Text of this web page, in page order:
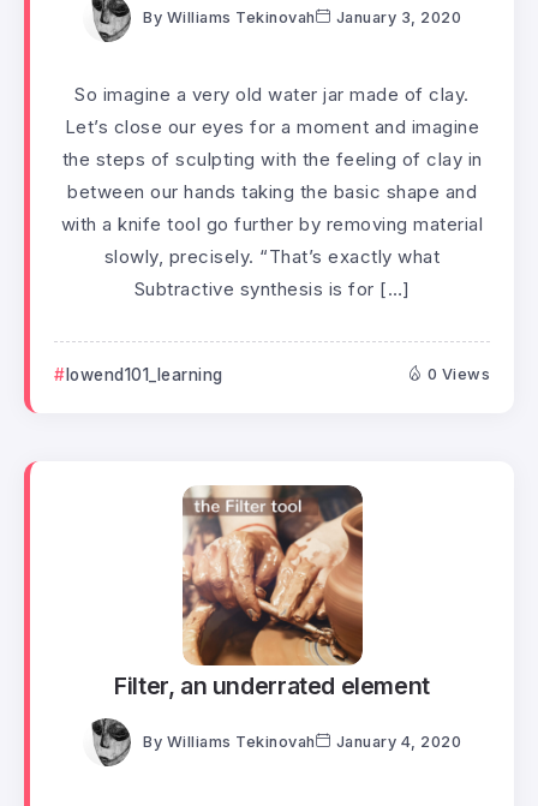
By Williams Tekinovah January 3, 2020
So imagine a very old water jar made of clay.
Let’s close our eyes for a moment and imagine
the steps of sculpting with the feeling of clay in
between our hands taking the basic shape and
with a knife tool go further by removing material
slowly, precisely. “That’s exactly what
Subtractive synthesis is for […]
lowend101_learning 0 Views
Filter, an underrated element
By Williams Tekinovah January 4, 2020